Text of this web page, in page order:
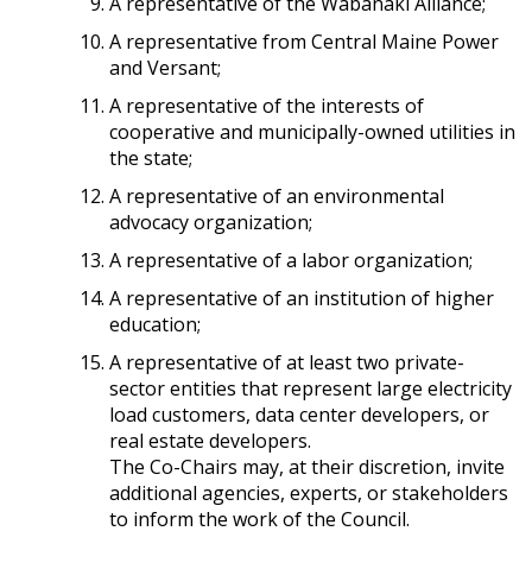
A representative from Central Maine Power
and Versant;
A representative of the interests of
cooperative and municipally-owned utilities in
the state;
A representative of an environmental
advocacy organization;
A representative of a labor organization;
A representative of an institution of higher
education;
A representative of at least two private-
sector entities that represent large electricity
load customers, data center developers, or
real estate developers.
The Co-Chairs may, at their discretion, invite
additional agencies, experts, or stakeholders
to inform the work of the Council.